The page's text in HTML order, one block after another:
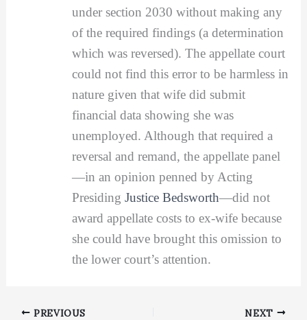
under section 2030 without making any
of the required findings (a determination
which was reversed). The appellate court
could not find this error to be harmless in
nature given that wife did submit
financial data showing she was
unemployed. Although that required a
reversal and remand, the appellate panel
—in an opinion penned by Acting
Presiding Justice Bedsworth—did not
award appellate costs to ex-wife because
she could have brought this omission to
the lower court’s attention.
PREVIOUS NEXT